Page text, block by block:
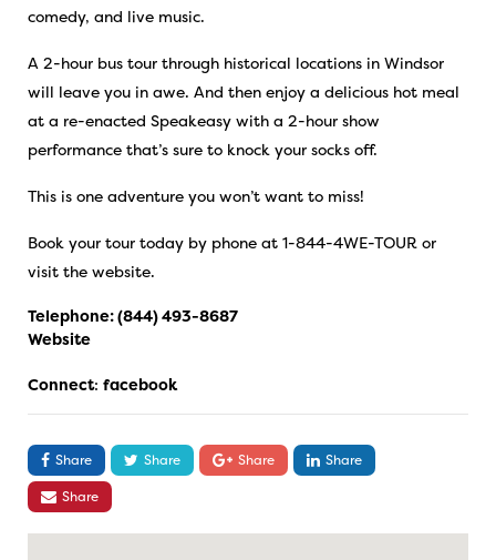
comedy, and live music.
A 2-hour bus tour through historical locations in Windsor
will leave you in awe. And then enjoy a delicious hot meal
at a re-enacted Speakeasy with a 2-hour show
performance that’s sure to knock your socks off.
This is one adventure you won’t want to miss!
Book your tour today by phone at 1-844-4WE-TOUR or
visit the website.
Telephone:(844) 493-8687
Website
Connect: facebook
Share Share Share
Share
Share